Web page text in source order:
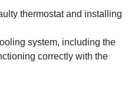
thermostat and installing
system, including the
correctly with the